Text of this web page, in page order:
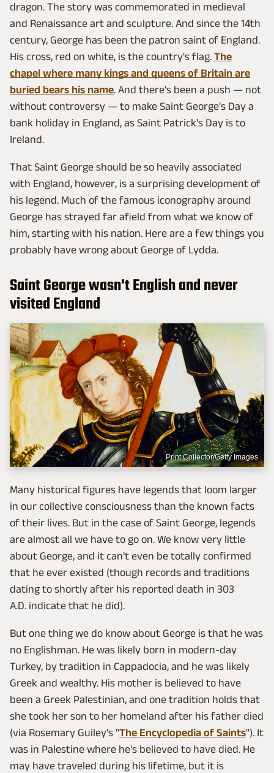
dragon. The story was commemorated in medieval
and Renaissance art and sculpture. And since the 14th
century, George has been the patron saint of England.
His cross, red on white, is the country's flag. The
chapel where many kings and queens of Britain are
buried bears his name. And there's been a push — not
without controversy — to make Saint George's Day a
bank holiday in England, as Saint Patrick's Day is to
Ireland.
That Saint George should be so heavily associated
with England, however, is a surprising development of
his legend. Much of the famous iconography around
George has strayed far afield from what we know of
him, starting with his nation. Here are a few things you
probably have wrong about George of Lydda.
Saint George wasn't English and never
visited England
Print Collector/Getty Images
Many historical figures have legends that loom larger
in our collective consciousness than the known facts
of their lives. But in the case of Saint George, legends
are almost all we have to go on. We know very little
about George, and it can't even be totally confirmed
that he ever existed (though records and traditions
dating to shortly after his reported death in 303
A.D. indicate that he did).
But one thing we do know about George is that he was
no Englishman. He was likely born in modern-day
Turkey, by tradition in Cappadocia, and he was likely
Greek and wealthy. His mother is believed to have
been a Greek Palestinian, and one tradition holds that
she took her son to her homeland after his father died
(via Rosemary Guiley's "The Encyclopedia of Saints"). It
was in Palestine where he's believed to have died. He
may have traveled during his lifetime, but it is